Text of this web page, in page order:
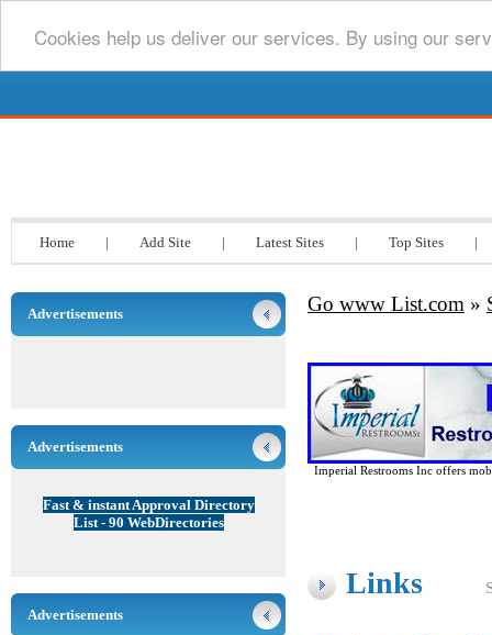
Cookies help us deliver our services. By using our
Home | Add Site | Latest Sites | Top Sites |
Go www List.com »
Imperial Restrooms Inc offers
Links
Advertisements
Advertisements
Fast & instant Approval Directory
List - 90 WebDirectories
Advertisements